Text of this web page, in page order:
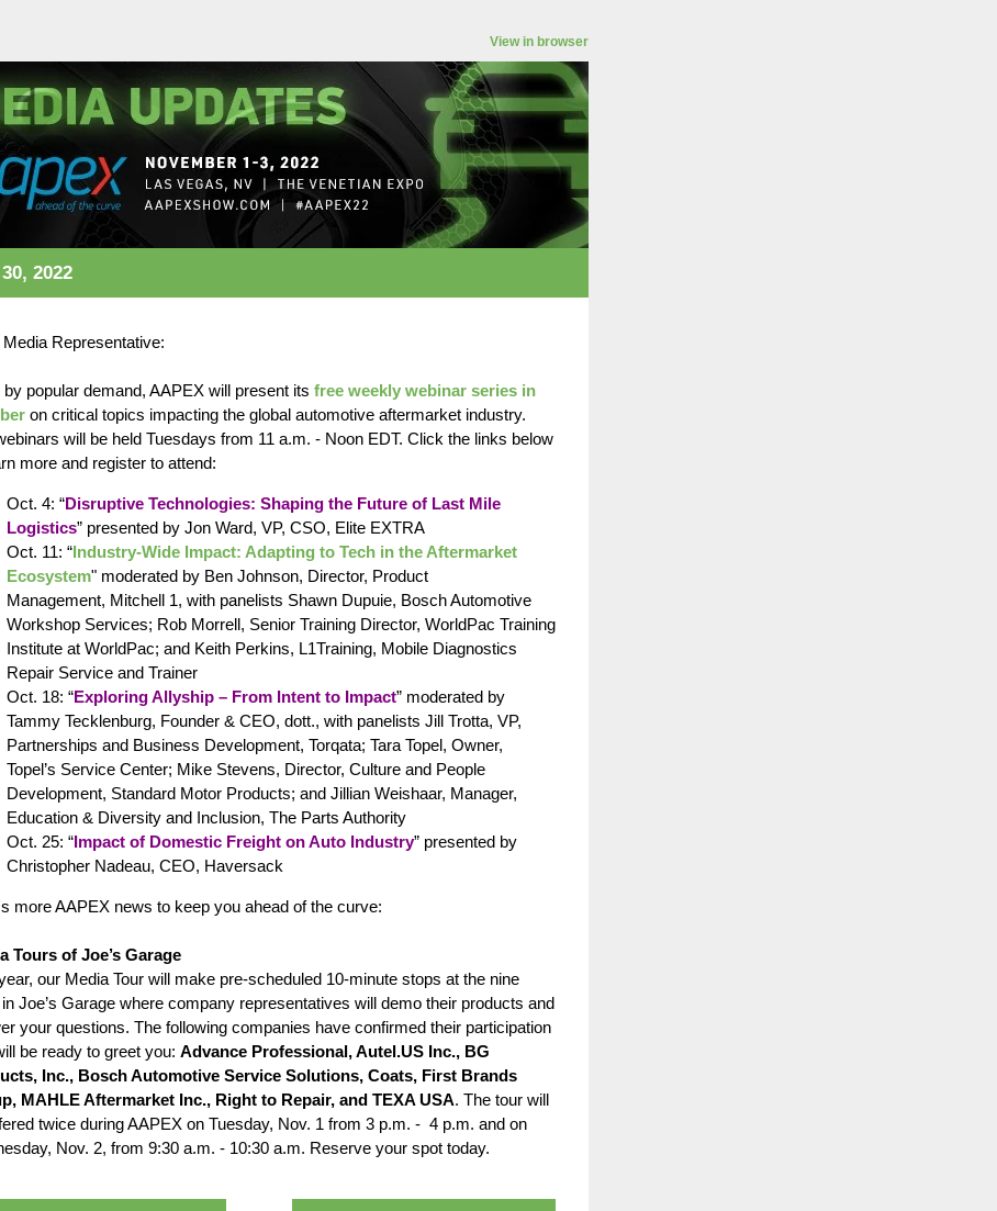
View in browser
2022
Media Representative:
by popular demand, AAPEX will present its free weekly webinar series in
on critical topics impacting the global automotive aftermarket industry.
will be held Tuesdays from 11 a.m. - Noon EDT. Click the links below
more and register to attend:
Oct. 4: “Disruptive Technologies: Shaping the Future of Last Mile
Logistics” presented by Jon Ward, VP, CSO, Elite EXTRA
Oct. 11: “Industry-Wide Impact: Adapting to Tech in the Aftermarket
Ecosystem" moderated by Ben Johnson, Director, Product
Management, Mitchell 1, with panelists Shawn Dupuie, Bosch Automotive
Workshop Services; Rob Morrell, Senior Training Director, WorldPac Training
Institute at WorldPac; and Keith Perkins, L1Training, Mobile Diagnostics
Repair Service and Trainer
Oct. 18: “Exploring Allyship – From Intent to Impact” moderated by
Tammy Tecklenburg, Founder & CEO, dott., with panelists Jill Trotta, VP,
Partnerships and Business Development, Torqata; Tara Topel, Owner,
Topel’s Service Center; Mike Stevens, Director, Culture and People
Development, Standard Motor Products; and Jillian Weishaar, Manager,
Education & Diversity and Inclusion, The Parts Authority
Oct. 25: “Impact of Domestic Freight on Auto Industry” presented by
Christopher Nadeau, CEO, Haversack
more AAPEX news to keep you ahead of the curve:
Tours of Joe’s Garage
our Media Tour will make pre-scheduled 10-minute stops at the nine
Joe’s Garage where company representatives will demo their products and
your questions. The following companies have confirmed their participation
be ready to greet you: Advance Professional, Autel.US Inc., BG
Inc., Bosch Automotive Service Solutions, Coats, First Brands
MAHLE Aftermarket Inc., Right to Repair, and TEXA USA. The tour will
twice during AAPEX on Tuesday, Nov. 1 from 3 p.m. - 4 p.m. and on
Nov. 2, from 9:30 a.m. - 10:30 a.m. Reserve your spot today.